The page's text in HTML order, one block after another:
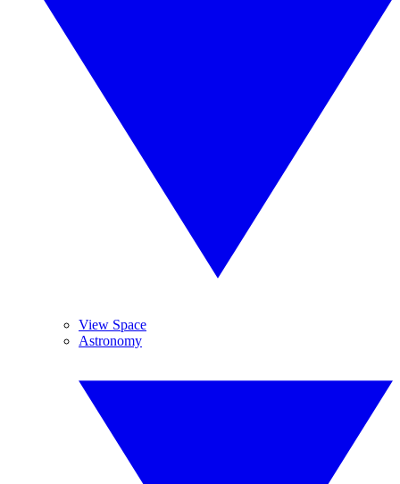
View Space
Astronomy